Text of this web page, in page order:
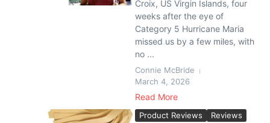
Croix, US Virgin Islands, four
weeks after the eye of
Category 5 Hurricane Maria
missed us by a few miles, with
no ...
Connie McBride
March 4, 2026
Read More
Product Reviews Reviews